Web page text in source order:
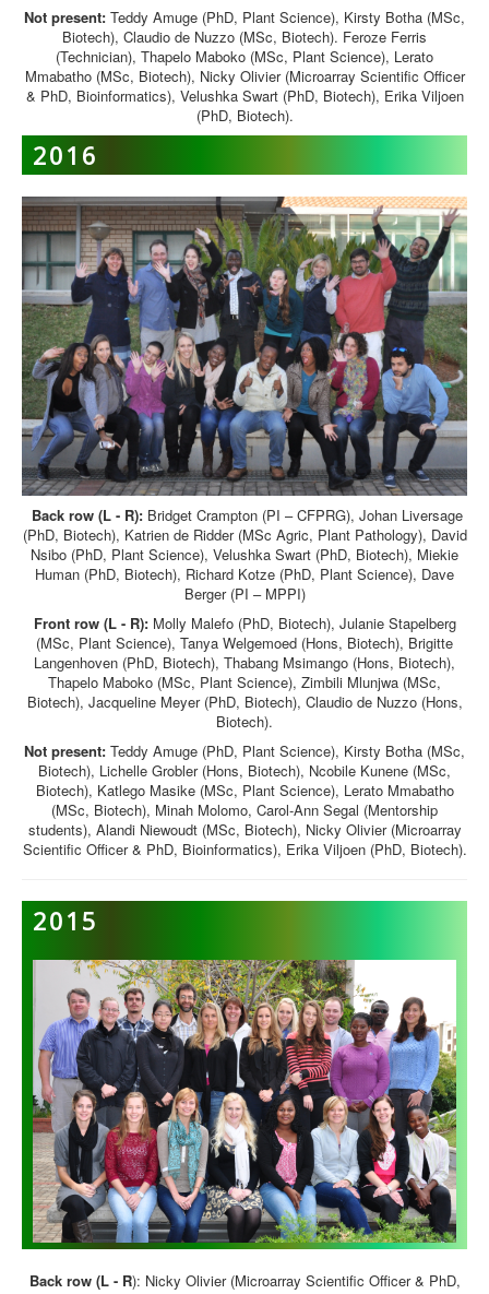
Not present: Teddy Amuge (PhD, Plant Science), Kirsty Botha (MSc,
Biotech), Claudio de Nuzzo (MSc, Biotech). Feroze Ferris
(Technician), Thapelo Maboko (MSc, Plant Science), Lerato
Mmabatho (MSc, Biotech), Nicky Olivier (Microarray Scientific Officer
& PhD, Bioinformatics), Velushka Swart (PhD, Biotech), Erika Viljoen
(PhD, Biotech).
2016
Back row (L - R):Bridget Crampton (PI – CFPRG), Johan Liversage
(PhD, Biotech), Katrien de Ridder (MSc Agric, Plant Pathology), David
Nsibo (PhD, Plant Science), Velushka Swart (PhD, Biotech), Miekie
Human (PhD, Biotech), Richard Kotze (PhD, Plant Science), Dave
Berger (PI – MPPI)
Front row (L - R):Molly Malefo (PhD, Biotech), Julanie Stapelberg
(MSc, Plant Science), Tanya Welgemoed (Hons, Biotech), Brigitte
Langenhoven (PhD, Biotech), Thabang Msimango (Hons, Biotech),
Thapelo Maboko (MSc, Plant Science), Zimbili Mlunjwa (MSc,
Biotech), Jacqueline Meyer (PhD, Biotech), Claudio de Nuzzo (Hons,
Biotech).
Not present: Teddy Amuge (PhD, Plant Science), Kirsty Botha (MSc,
Biotech), Lichelle Grobler (Hons, Biotech), Ncobile Kunene (MSc,
Biotech), Katlego Masike (MSc, Plant Science), Lerato Mmabatho
(MSc, Biotech), Minah Molomo, Carol-Ann Segal (Mentorship
students), Alandi Niewoudt (MSc, Biotech), Nicky Olivier (Microarray
Scientific Officer & PhD, Bioinformatics), Erika Viljoen (PhD, Biotech).
2015
Back row (L - R): Nicky Olivier (Microarray Scientific Officer & PhD,